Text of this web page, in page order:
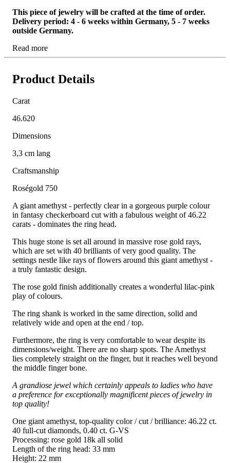
This piece of jewelry will be crafted at the time of order.
Delivery period: 4 - 6 weeks within Germany, 5 - 7 weeks
outside Germany.
Read more
Product Details
Carat
46.620
Dimensions
3,3 cm lang
Craftsmanship
Roségold 750
A giant amethyst - perfectly clear in a gorgeous purple colour
in fantasy checkerboard cut with a fabulous weight of 46.22
carats - dominates the ring head.
This huge stone is set all around in massive rose gold rays,
which are set with 40 brilliants of very good quality. The
settings nestle like rays of flowers around this giant amethyst -
a truly fantastic design.
The rose gold finish additionally creates a wonderful lilac-pink
play of colours.
The ring shank is worked in the same direction, solid and
relatively wide and open at the end / top.
Furthermore, the ring is very comfortable to wear despite its
dimensions/weight. There are no sharp spots. The Amethyst
lies completely straight on the finger, but it reaches well beyond
the middle finger bone.
A grandiose jewel which certainly appeals to ladies who have
a preference for exceptionally magnificent pieces of jewelry in
top quality!
One giant amethyst, top-quality color / cut / brilliance: 46.22 ct.
40 full-cut diamonds, 0.40 ct. G-VS
Processing: rose gold 18k all solid
Length of the ring head: 33 mm
Height: 22 mm